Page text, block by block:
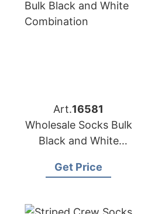
Art.16581
Wholesale Socks Bulk
Black and White
Get Price